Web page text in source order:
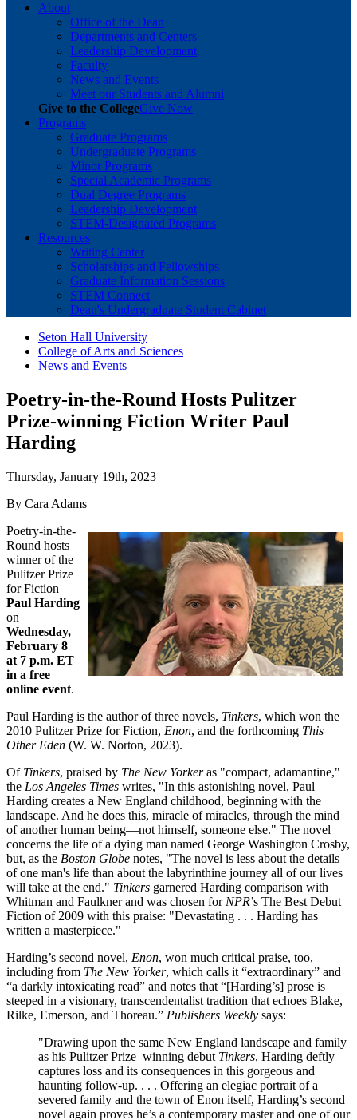
About
Office of the Dean
Departments and Centers
Leadership Development
Faculty
News and Events
Meet our Students and Alumni
Give to the CollegeGive Now
Programs
Graduate Programs
Undergraduate Programs
Minor Programs
Special Academic Programs
Dual Degree Programs
Leadership Development
STEM-Designated Programs
Resources
Writing Center
Scholarships and Fellowships
Graduate Information Sessions
STEM Connect
Dean's Undergraduate Student Cabinet
Seton Hall University
College of Arts and Sciences
News and Events
Poetry-in-the-Round Hosts Pulitzer
Prize-winning Fiction Writer Paul
Harding
Thursday, January 19th, 2023
By Cara Adams
Poetry-in-the-
Round hosts
winner of the
Pulitzer Prize
for Fiction
Paul Harding
on
Wednesday,
February 8
at 7 p.m. ET
in a free
online event.
Paul Harding is the author of three novels, Tinkers, which won the
2010 Pulitzer Prize for Fiction, Enon, and the forthcoming This
Other Eden (W. W. Norton, 2023).
Of Tinkers, praised by The New Yorkeras "compact, adamantine,"
the Los Angeles Times writes, "In this astonishing novel, Paul
Harding creates a New England childhood, beginning with the
landscape. And he does this, miracle of miracles, through the mind
of another human being—not himself, someone else." The novel
concerns the life of a dying man named George Washington Crosby,
but, as the Boston Globe notes, "The novel is less about the details
of one man's life than about the labyrinthine journey all of our lives
will take at the end." Tinkers garnered Harding comparison with
Whitman and Faulkner and was chosen for NPR’s The Best Debut
Fiction of 2009 with this praise: "Devastating . . . Harding has
written a masterpiece."
Harding’s second novel, Enon, won much critical praise, too,
including from The New Yorker, which calls it “extraordinary” and
“a darkly intoxicating read” and notes that “[Harding’s] prose is
steeped in a visionary, transcendentalist tradition that echoes Blake,
Rilke, Emerson, and Thoreau.” Publishers Weekly says:
"Drawing upon the same New England landscape and family
as his Pulitzer Prize–winning debut Tinkers, Harding deftly
captures loss and its consequences in this gorgeous and
haunting follow-up. . . . Offering an elegiac portrait of a
severed family and the town of Enon itself, Harding’s second
novel again proves he’s a contemporary master and one of our